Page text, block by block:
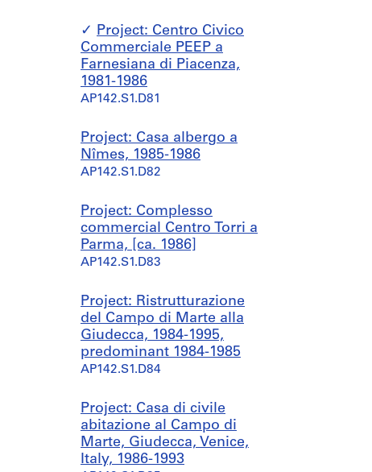
Project: Centro Civico
Commerciale PEEP a
Farnesiana di Piacenza,
1981-1986
AP142.S1.D81
Project: Casa albergo a
Nîmes, 1985-1986
AP142.S1.D82
Project: Complesso
commercial Centro Torri a
Parma, [ca. 1986]
AP142.S1.D83
Project: Ristrutturazione
del Campo di Marte alla
Giudecca, 1984-1995,
predominant 1984-1985
AP142.S1.D84
Project: Casa di civile
abitazione al Campo di
Marte, Giudecca, Venice,
Italy, 1986-1993